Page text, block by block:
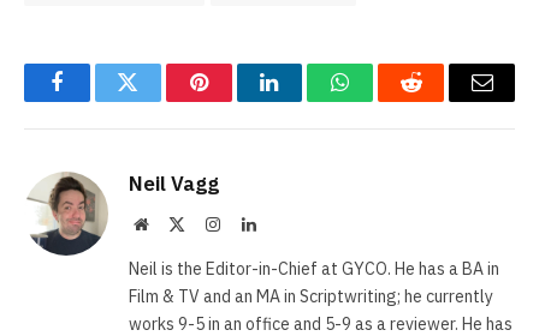
FacebookTwitter PinterestLinkedInWhatsAppReddit Email
Neil Vagg
Website InstagramLinkedIn
Neil is the Editor-in-Chief at GYCO. He has a BA in
Film & TV and an MA in Scriptwriting; he currently
works 9-5 in an office and 5-9 as a reviewer. He has